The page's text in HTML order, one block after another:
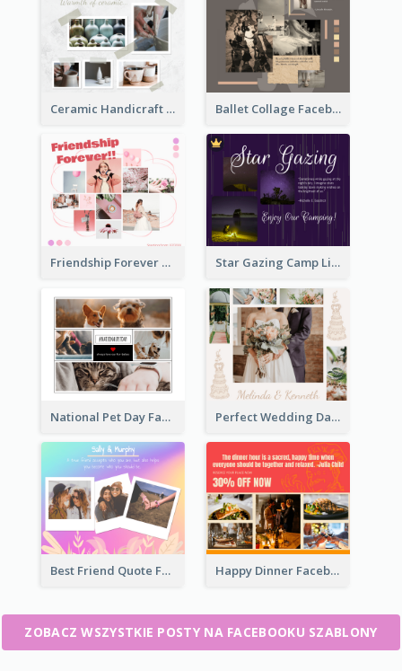
Ceramic Handicraft Workshop Facebook Post Ballet Collage Facebook Post
Friendship Forever Facebook Post Star Gazing Camp Lifestyle Facebook Post
National Pet Day Facebook Post Perfect Wedding Day Facebook Post
Best Friend Quote Facebook Post Happy Dinner Facebook Post
ZOBACZ WSZYSTKIE POSTY NA FACEBOOKU SZABLONY